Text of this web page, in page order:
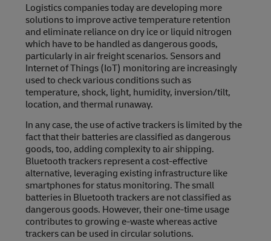
Logistics companies today are developing more
solutions to improve active temperature retention
and eliminate reliance on dry ice or liquid nitrogen
which have to be handled as dangerous goods,
particularly in air freight scenarios. Sensors and
Internet of Things (IoT) monitoring are increasingly
used to check various conditions such as
temperature, shock, light, humidity, inversion/tilt,
location, and thermal runaway.
In any case, the use of active trackers is limited by the
fact that their batteries are classified as dangerous
goods, too, adding complexity to air shipping.
Bluetooth trackers represent a cost-effective
alternative, leveraging existing infrastructure like
smartphones for status monitoring. The small
batteries in Bluetooth trackers are not classified as
dangerous goods. However, their one-time usage
contributes to growing e-waste whereas active
trackers can be used in circular solutions.